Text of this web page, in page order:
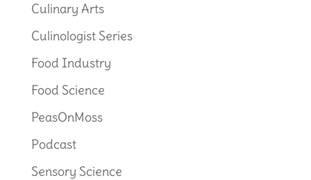
Culinary Arts
Culinologist Series
Food Industry
Food Science
PeasOnMoss
Podcast
Sensory Science